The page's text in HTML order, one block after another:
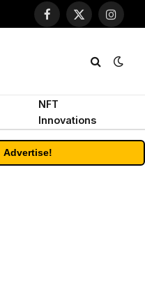
Facebook
X
NFT
Innovations
Advertise!